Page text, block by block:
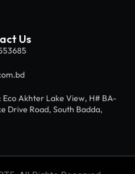
Us
Akhter Lake View, H# BA-
Drive Road, South Badda,